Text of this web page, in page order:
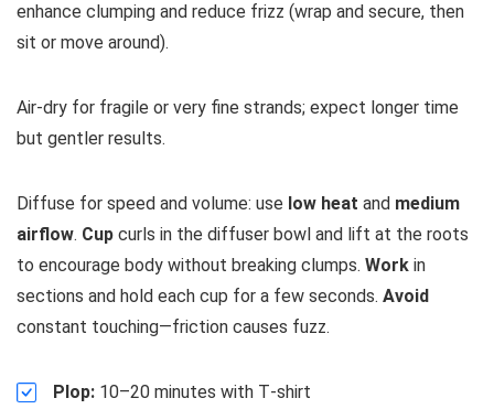
enhance clumping and reduce frizz (wrap and secure, then
sit or move around).
Air‑dry for fragile or very fine strands; expect longer time
but gentler results.
Diffuse for speed and volume: use low heat and medium
airflow. Cup curls in the diffuser bowl and lift at the roots
to encourage body without breaking clumps. Work in
sections and hold each cup for a few seconds. Avoid
constant touching—friction causes fuzz.
Plop: 10–20 minutes with T‑shirt